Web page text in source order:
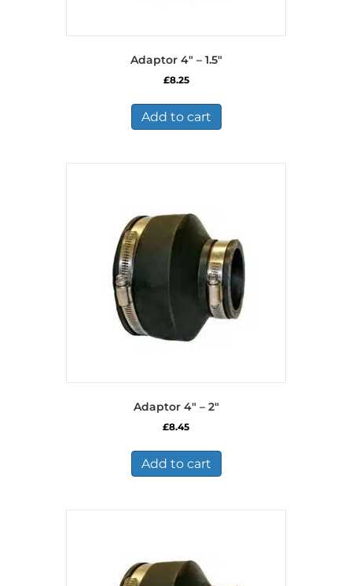
Adaptor 4″ – 1.5″
£8.25
Add to cart
Adaptor 4″ – 2″
£8.45
Add to cart